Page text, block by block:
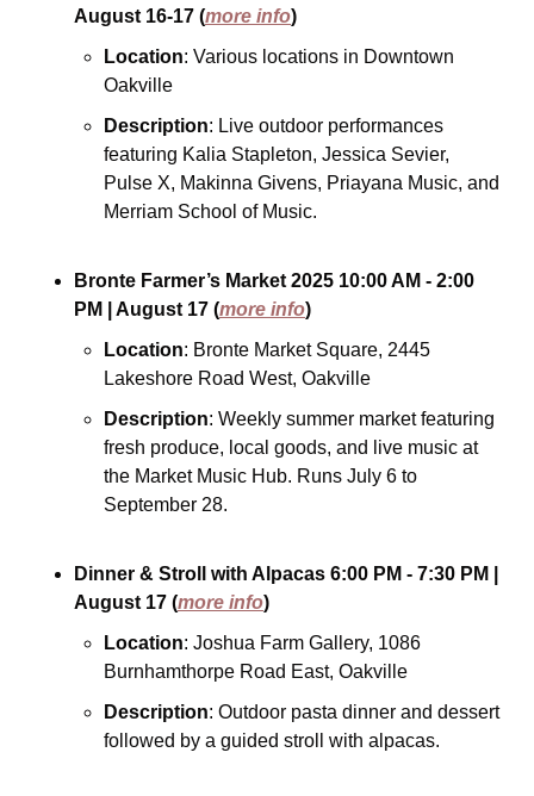
August 16-17 (more info)
Location: Various locations in Downtown
Oakville
Description: Live outdoor performances
featuring Kalia Stapleton, Jessica Sevier,
Pulse X, Makinna Givens, Priayana Music, and
Merriam School of Music.
Bronte Farmer’s Market 2025 10:00 AM - 2:00
PM
| August 17 (more info)
Location: Bronte Market Square, 2445
Lakeshore Road West, Oakville
Description: Weekly summer market featuring
fresh produce, local goods, and live music at
the Market Music Hub. Runs July 6 to
September 28.
Dinner & Stroll with Alpacas 6:00 PM - 7:30 PM
August 17 (more info)
Location: Joshua Farm Gallery, 1086
Burnhamthorpe Road East, Oakville
Description: Outdoor pasta dinner and dessert
followed by a guided stroll with alpacas.